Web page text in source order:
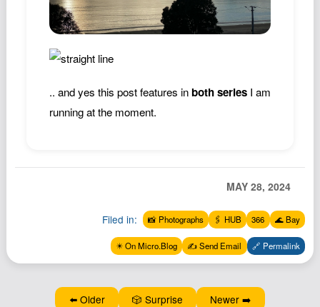
Podcast
Johnisms
Northstar
.. and yes this post features inboth seriesI am
running at the moment.
MAY 28, 2024
Filed in: 📸 Photographs 🖇️ HUB 366 🌊 Bay
✴️ On Micro.Blog ✍️ Send Email 🔗 Permalink
⬅️ Older 🎲 Surprise Newer ➡️